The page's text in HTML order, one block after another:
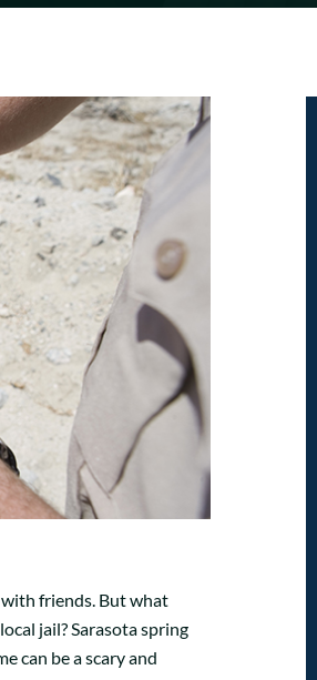
with friends. But what
jail? Sarasota spring
can be a scary and